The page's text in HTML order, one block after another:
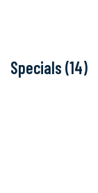
Specials (14)